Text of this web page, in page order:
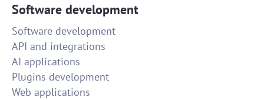
Software development
Software development
API and integrations
AI applications
Plugins development
Web applications